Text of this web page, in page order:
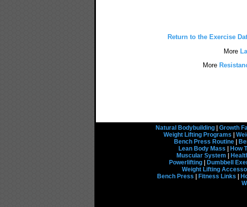
Return to the Exercise
More
More
Natural Bodybuilding| Growth
Weight Lifting Programs
Bench Press Routine
Lean Body Mass
How
Muscular System
Powerlifting| Dumbbell
Weight Lifting
Bench Press
Fitness Links